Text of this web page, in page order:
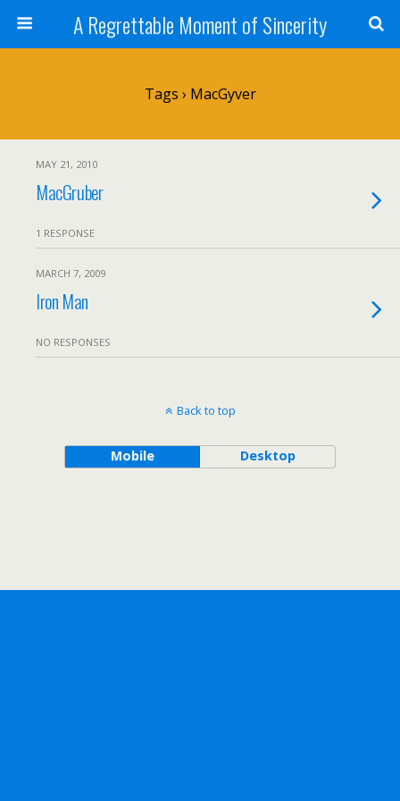
A Regrettable Moment of Sincerity
Tags › MacGyver
MAY 21, 2010
MacGruber
1 RESPONSE
MARCH 7, 2009
Iron Man
NO RESPONSES
Back to top
Mobile Desktop